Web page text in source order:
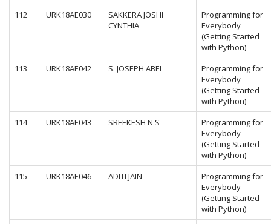
112
URK18AE030
SAKKERA JOSHI
CYNTHIA
Programming for
Everybody
(Getting Started
with Python)
113
URK18AE042 S. JOSEPH ABEL
Programming for
Everybody
(Getting Started
with Python)
114
URK18AE043 SREEKESH N S
Programming for
Everybody
(Getting Started
with Python)
115
URK18AE046 ADITI JAIN
Programming for
Everybody
(Getting Started
with Python)